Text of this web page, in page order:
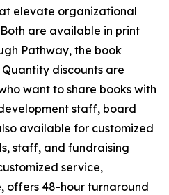
elevate organizational
are available in print
Pathway, the book
discounts are
want to share books with
staff, board
available for customized
staff, and fundraising
service,
offers 48-hour turnaround